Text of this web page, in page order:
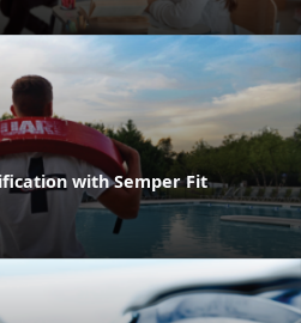
with Semper Fit